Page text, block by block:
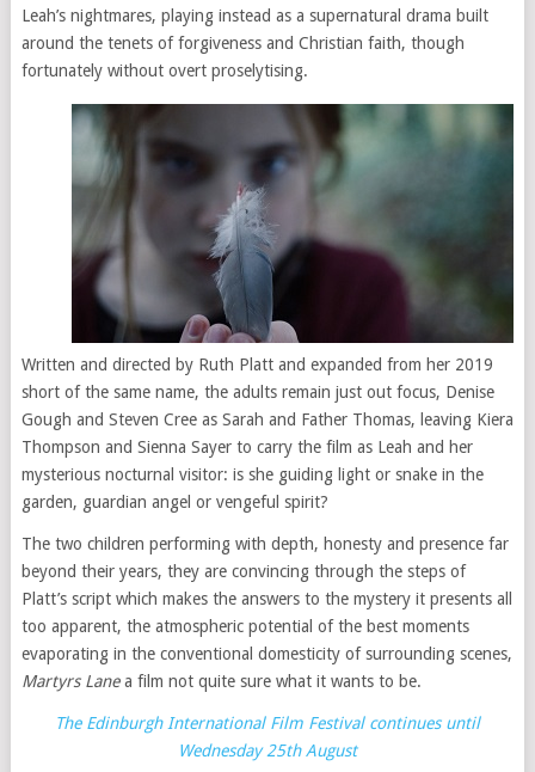
Leah’s nightmares, playing instead as a supernatural drama built
around the tenets of forgiveness and Christian faith, though
fortunately without overt proselytising.
Written and directed by Ruth Platt and expanded from her 2019
short of the same name, the adults remain just out focus, Denise
Gough and Steven Cree as Sarah and Father Thomas, leaving Kiera
Thompson and Sienna Sayer to carry the film as Leah and her
mysterious nocturnal visitor: is she guiding light or snake in the
garden, guardian angel or vengeful spirit?
The two children performing with depth, honesty and presence far
beyond their years, they are convincing through the steps of
Platt’s script which makes the answers to the mystery it presents all
too apparent, the atmospheric potential of the best moments
evaporating in the conventional domesticity of surrounding scenes,
Martyrs Lanea film not quite sure what it wants to be.
The Edinburgh International Film Festival continues until
Wednesday 25th August